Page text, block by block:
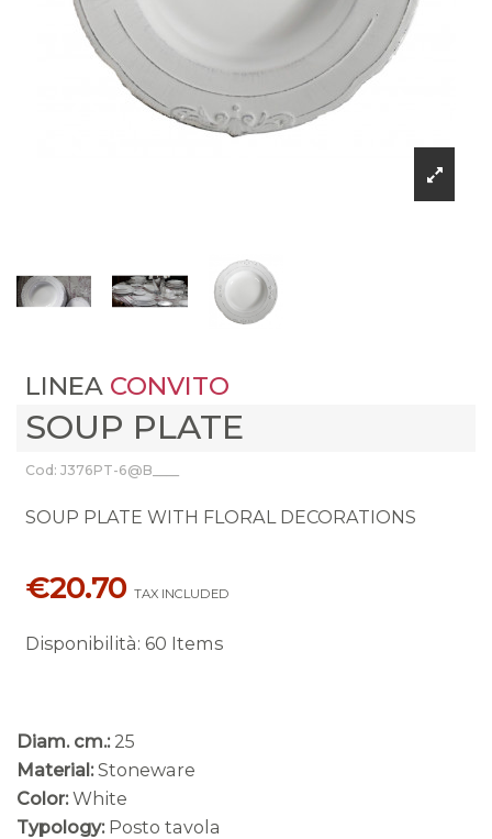
LINEA CONVITO
SOUP PLATE
Cod: J376PT-6@B____
SOUP PLATE WITH FLORAL DECORATIONS
€20.70 TAX INCLUDED
Disponibilità: 60 Items
Diam. cm.: 25
Material: Stoneware
Color: White
Typology: Posto tavola